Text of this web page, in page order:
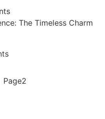
The Timeless Charm
Page2